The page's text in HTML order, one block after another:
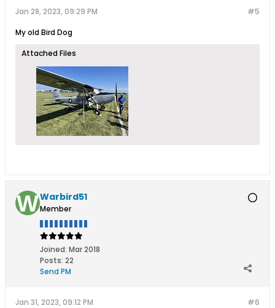
#5
Jan 28, 2023, 09:29 PM
My old Bird Dog
Attached Files
Warbird51
Member
Joined: Mar 2018
Posts: 22
Send PM
#6
Jan 31, 2023, 09:12 PM